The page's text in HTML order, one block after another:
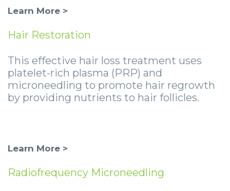
Learn More >
Hair Restoration
This effective hair loss treatment uses
platelet-rich plasma (PRP) and
microneedling to promote hair regrowth
by providing nutrients to hair follicles.
Learn More >
Radiofrequency Microneedling